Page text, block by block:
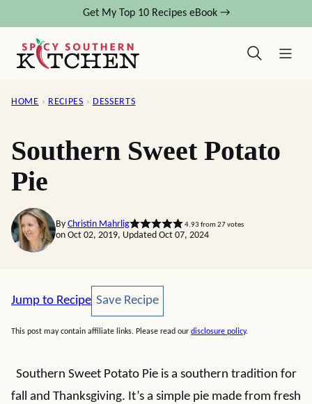
content
Get My Top 10 Recipes eBook →
HOME › RECIPES › DESSERTS
Southern Sweet Potato
Pie
By Christin Mahrlig 4.93 from 27votes
on Oct 02, 2019, Updated Oct 07, 2024
Jump to Recipe Save Recipe
Save Recipe
This post may contain affiliate links. Please read our disclosure policy.
Southern Sweet Potato Pie is a southern tradition for
fall and Thanksgiving. It’s a simple pie made from fresh